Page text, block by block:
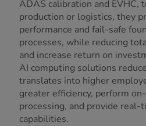
ADAS calibration and EVHC,
production or logistics, they
performance and fail-safe
processes, while reducing
and increase return on
AI computing solutions
translates into higher
greater efficiency, perform
processing, and provide real-
capabilities.